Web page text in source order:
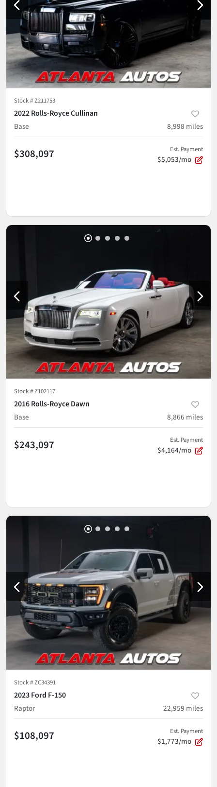
Stock #Z211753
2022 Rolls-Royce Cullinan
Base
8,998 miles
$308,097 Est. Payment
$5,053/mo
Stock #Z102117
2016 Rolls-Royce Dawn
Base
8,866 miles
$243,097 Est. Payment
$4,164/mo
Stock #ZC34391
2023 Ford F-150
Raptor
22,959 miles
$108,097 Est. Payment
$1,773/mo